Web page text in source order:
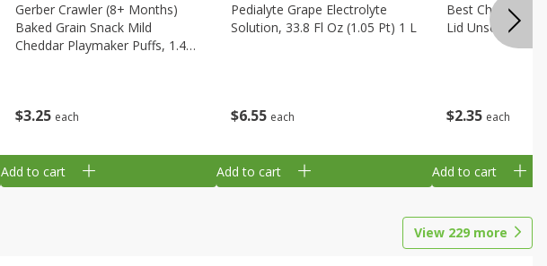
$3 25 each
Gerber Crawler (8+ Months)
Baked Grain Snack Mild
Cheddar Playmaker Puffs, 1.48
Add to cart
$6 55 each
Pedialyte Grape Electrolyte
Solution, 33.8 Fl Oz (1.05 Pt) 1 L
Add to cart
$235 each
Best Choice
Lid Unscented,
Add to cart
View 229 more